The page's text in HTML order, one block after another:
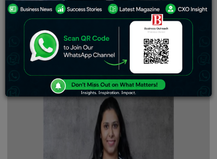
respect and appreciation for their dedication. Doctors
are the caption of the ship, we call it civilization. Their
devotion towards providing care and treatment towards
their patients is nothing short of exceptional.
Outreach Magazinetakes it as an important
collaboration while analyzing the success story of Dr.
Minal Chandra.